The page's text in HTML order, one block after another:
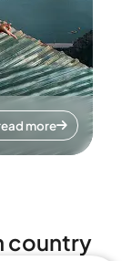
more
country